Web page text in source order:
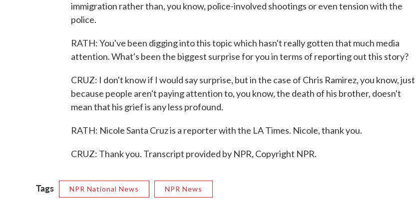
immigration rather than, you know, police-involved shootings or even tension with the
police.
RATH: You've been digging into this topic which hasn't really gotten that much media
attention. What's been the biggest surprise for you in terms of reporting out this story?
CRUZ: I don't know if I would say surprise, but in the case of Chris Ramirez, you know, just
because people aren't paying attention to, you know, the death of his brother, doesn't
mean that his grief is any less profound.
RATH: Nicole Santa Cruz is a reporter with the LA Times. Nicole, thank you.
CRUZ: Thank you. Transcript provided by NPR, Copyright NPR.
Tags NPR National News NPR News